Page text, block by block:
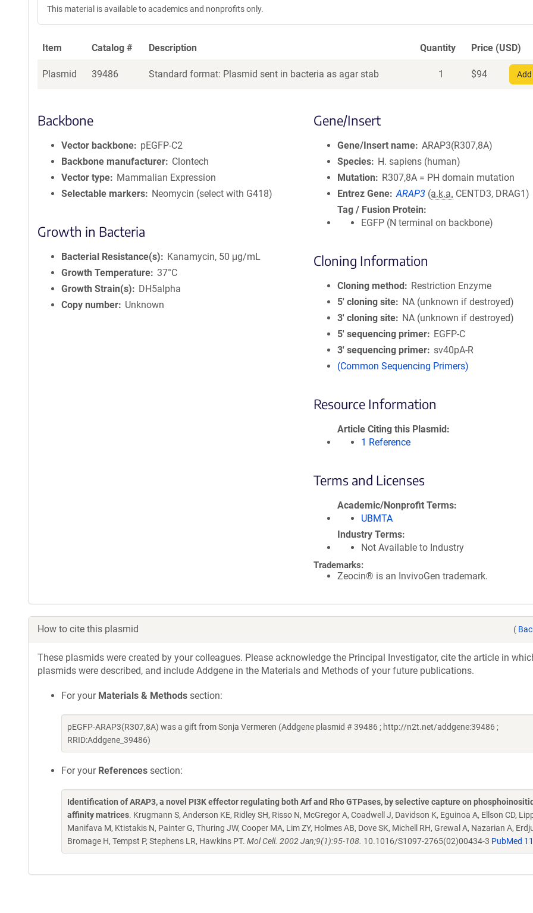
This material is available to academics and nonprofits only.
Item Catalog # Description Quantity Price (USD)
Plasmid 39486 Standard format: Plasmid sent in bacteria as agar stab 1 $94
Backbone
Vector backbone
pEGFP-C2
Backbone manufacturer
Clontech
Vector type
Mammalian Expression
Selectable markers
Neomycin (select with G418)
Growth in Bacteria
Bacterial Resistance(s)
Kanamycin, 50 μg/mL
Growth Temperature 37°C
Growth Strain(s)
DH5alpha
Copy number
Unknown
Gene/Insert
Gene/Insert name ARAP3(R307,8A)
Species
H. sapiens (human)
Mutation
R307,8A = PH domain mutation
Entrez Gene ARAP3 (a.k.a. CENTD3, DRAG1)
Tag / Fusion Protein
EGFP (N terminal on backbone)
Cloning Information
Cloning method
Restriction Enzyme
5′ cloning site
NA (unknown if destroyed)
3′ cloning site
NA (unknown if destroyed)
5′ sequencing primer
EGFP-C
3′ sequencing primer sv40pA-R
(Common Sequencing Primers)
Resource Information
Article Citing this Plasmid
1 Reference
Terms and Licenses
Academic/Nonprofit Terms
UBMTA
Industry Terms
Not Available to Industry
Trademarks:
Zeocin® is an InvivoGen trademark.
How to cite this plasmid (
These plasmids were created by your colleagues. Please acknowledge the Principal Investigator, cite the article in
plasmids were described, and include Addgene in the Materials and Methods of your future publications.
For your Materials & Methods section:
pEGFP-ARAP3(R307,8A) was a gift from Sonja Vermeren (Addgene plasmid # 39486 ; http://n2t.net/addgene:39486 ;
RRID:Addgene_39486)
For your References section:
Identification of ARAP3, a novel PI3K effector regulating both Arf and Rho GTPases, by selective capture on
affinity matrices. Krugmann S, Anderson KE, Ridley SH, Risso N, McGregor A, Coadwell J, Davidson K, Eguinoa A, Ellson CD,
Manifava M, Ktistakis N, Painter G, Thuring JW, Cooper MA, Lim ZY, Holmes AB, Dove SK, Michell RH, Grewal A, Nazarian A,
Bromage H, Tempst P, Stephens LR, Hawkins PT. Mol Cell. 2002 Jan;9(1):95-108. 10.1016/S1097-2765(02)00434-3 PubMed